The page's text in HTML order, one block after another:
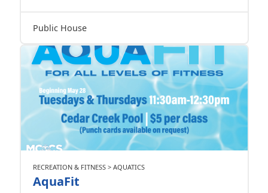
Public House
RECREATION & FITNESS > AQUATICS
AquaFit